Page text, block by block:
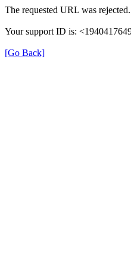
The requested URL was
Your support ID is:
[Go Back]